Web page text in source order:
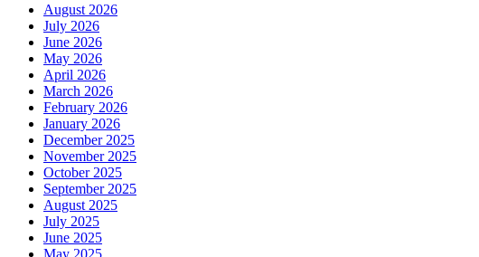
August 2026
July 2026
June 2026
May 2026
April 2026
March 2026
February 2026
January 2026
December 2025
November 2025
October 2025
September 2025
August 2025
July 2025
June 2025
May 2025